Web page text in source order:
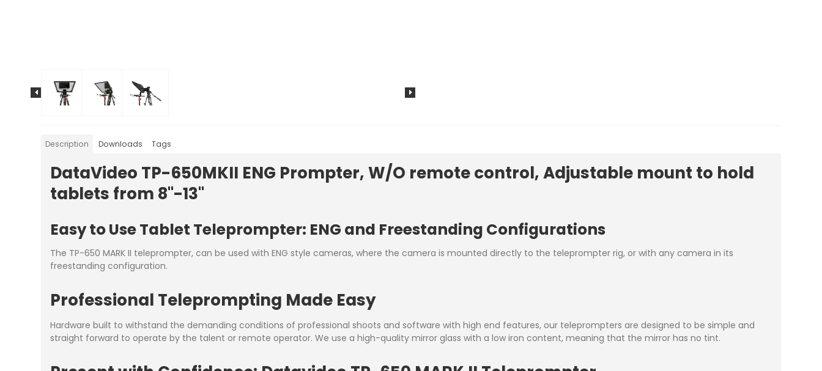
Description Downloads Tags
DataVideo TP-650MKII ENG Prompter, W/O remote control, Adjustable mount to hold
tablets from 8"-13"
Easy to Use Tablet Teleprompter: ENG and Freestanding Configurations
The TP-650 MARK II teleprompter, can be used with ENG style cameras, where the camera is mounted directly to the teleprompter rig, or with any camera in its
freestanding configuration.
Professional Teleprompting Made Easy
Hardware built to withstand the demanding conditions of professional shoots and software with high end features, our teleprompters are designed to be simple and
straight forward to operate by the talent or remote operator. We use a high-quality mirror glass with a low iron content, meaning that the mirror has no tint.